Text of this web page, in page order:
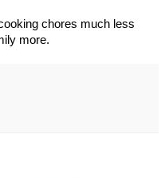
chores much less
more.